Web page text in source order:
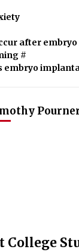
after
#
embryo
College